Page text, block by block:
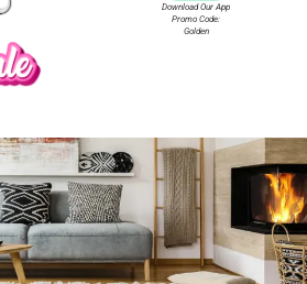
Download Our App
Promo Code:
Golden